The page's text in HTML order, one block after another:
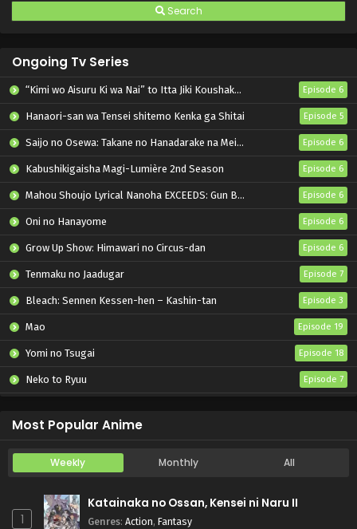
Search
Ongoing Tv Series
“Kimi wo Aisuru Ki wa Nai” to Itta Jiki Koushaku-sama ga Nazeka Dekiai shitekimasu Episode 6
Hanaori-san wa Tensei shitemo Kenka ga Shitai Episode 5
Saijo no Osewa: Takane no Hanadarake na Meimonkou de, Gakuin Ichi no Ojousama (Seikatsu Nouryoku Kaimu) wo Kagenagara Osewa suru Koto ni Narimashita Episode 6
Kabushikigaisha Magi-Lumière 2nd Season Episode 6
Mahou Shoujo Lyrical Nanoha EXCEEDS: Gun Blaze Vengeance Episode 6
Oni no Hanayome Episode 6
Grow Up Show: Himawari no Circus-dan Episode 6
Tenmaku no Jaadugar Episode 7
Bleach: Sennen Kessen-hen – Kashin-tan Episode 3
Mao Episode 19
Yomi no Tsugai Episode 18
Neko to Ryuu Episode 7
Most Popular Anime
Weekly Monthly All
1
Katainaka no Ossan, Kensei ni Naru II
Genres: Action, Fantasy